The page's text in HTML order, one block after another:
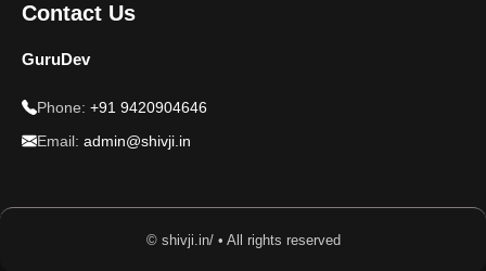
Contact Us
GuruDev
Phone: +91 9420904646
Email: admin@shivji.in
© shivji.in/ • All rights reserved